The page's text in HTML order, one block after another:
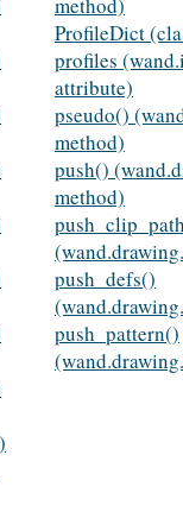
ProfileDict
profiles
attribute)
pseudo()
method)
push()
method)
push_defs()
push_pattern()